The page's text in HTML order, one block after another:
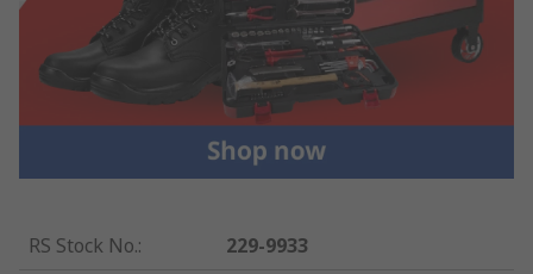
RS Stock No.:
229-9933